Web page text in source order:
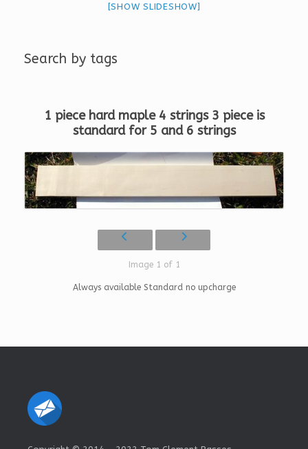
[SHOW SLIDESHOW]
Search by tags
1 piece hard maple 4 strings 3 piece is
standard for 5 and 6 strings
Image 1 of 1
Always available Standard no upcharge